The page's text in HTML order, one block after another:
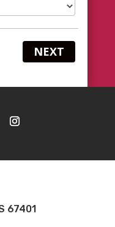
NEXT
67401